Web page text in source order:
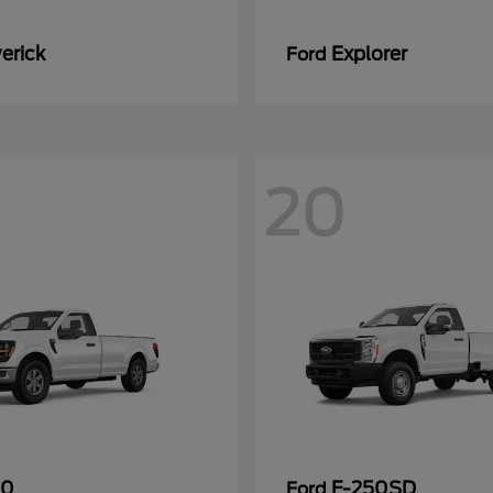
Ford Explorer
20
F-250SD